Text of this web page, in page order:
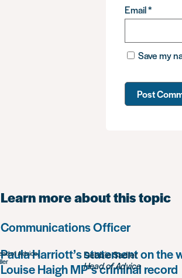
Email*
Save my
Learn more about this topic
Communications Officer
Paula Harriott’s statement on the
Louise Haigh MP’s criminal record
Debbie Sadler
Head of Advice